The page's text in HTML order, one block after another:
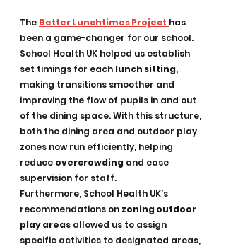
The Better Lunchtimes Project has
been a game-changer for our school.
School Health UK helped us establish
set timings for each lunch sitting,
making transitions smoother and
improving the flow of pupils in and out
of the dining space. With this structure,
both the dining area and outdoor play
zones now run efficiently, helping
reduce overcrowding and ease
supervision for staff.
Furthermore, School Health UK’s
recommendations on zoning outdoor
play areas allowed us to assign
specific activities to designated areas,